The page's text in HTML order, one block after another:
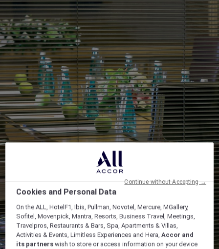
Cookies and Personal Data
On the ALL, HotelF1, Ibis, Pullman, Novotel, Mercure, MGallery,
Sofitel, Movenpick, Mantra, Resorts, Business Travel, Meetings,
Travelpros, Restaurants & Bars, Spa, Apartments & Villas,
Activities & Events, Limitless Experiences and Hera,Accor and
its partners wish to store or access information on your device
Continue without Accepting →